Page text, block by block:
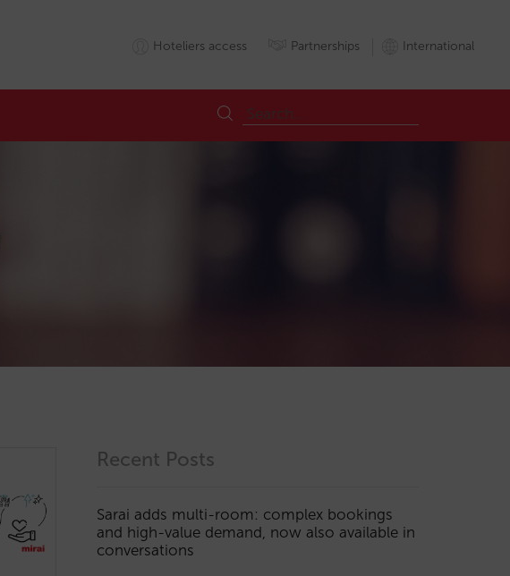
Hoteliers access Partnerships International
Recent Posts
Sarai adds multi-room: complex bookings
and high-value demand, now also available in
conversations